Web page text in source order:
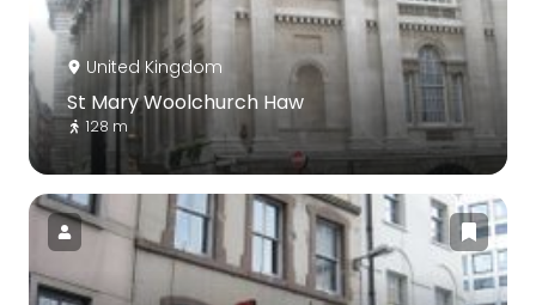
United Kingdom
St Mary Woolchurch Haw
128 m